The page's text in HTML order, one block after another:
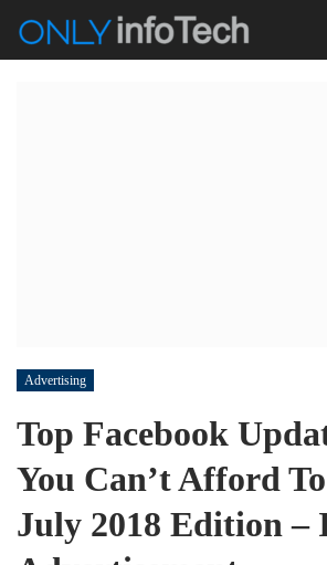
Advertising
Top Facebook
You Can’t Afford
July 2018 Edition –